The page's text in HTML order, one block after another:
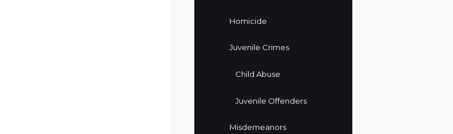
Homicide
Juvenile Crimes
Child Abuse
Juvenile Offenders
Misdemeanors